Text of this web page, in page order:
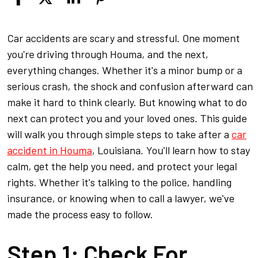
Involved
in
a
Car
Accident
in
Houma?
Here’s
What
to
Do
Next
Car accidents are scary and stressful. One moment
you're driving through Houma, and the next,
everything changes. Whether it's a minor bump or a
serious crash, the shock and confusion afterward can
make it hard to think clearly. But knowing what to do
next can protect you and your loved ones. This guide
will walk you through simple steps to take after a car
accident in Houma, Louisiana. You'll learn how to stay
calm, get the help you need, and protect your legal
rights. Whether it's talking to the police, handling
insurance, or knowing when to call a lawyer, we've
made the process easy to follow.